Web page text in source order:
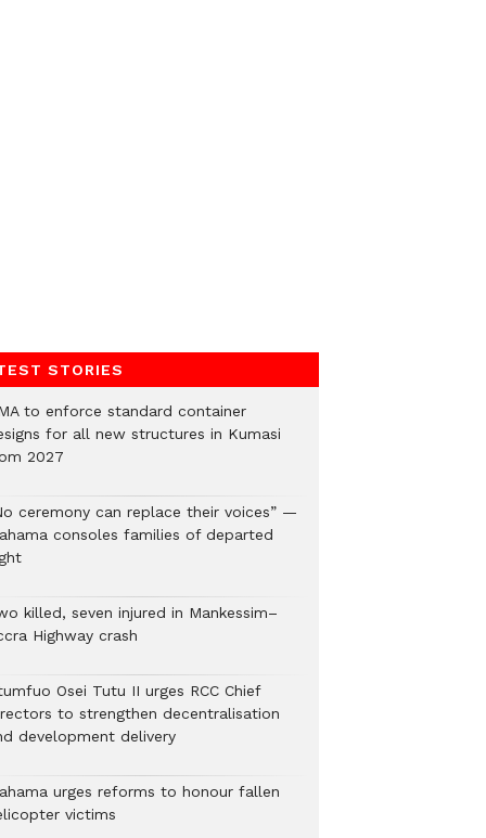
STORIES
to enforce standard container
for all new structures in Kumasi
2027
ceremony can replace their voices” —
consoles families of departed
killed, seven injured in Mankessim–
Highway crash
Osei Tutu II urges RCC Chief
to strengthen decentralisation
development delivery
urges reforms to honour fallen
victims